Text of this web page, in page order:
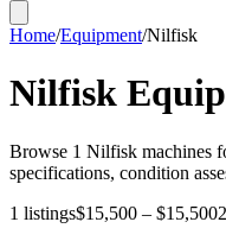
Home/Equipment/Nilfisk
Nilfisk
Browse 1 Nilfisk machines
specifications, condition
1 listings$15,500 – $15,500